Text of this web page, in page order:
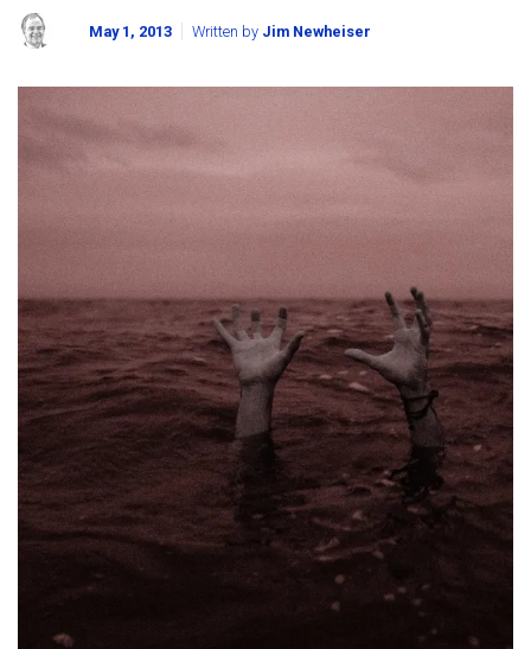
May 1, 2013 Written by Jim Newheiser